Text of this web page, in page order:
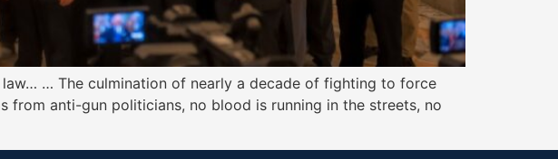
… The culmination of nearly a decade of fighting to force
from anti-gun politicians, no blood is running in the streets, no